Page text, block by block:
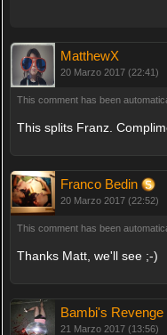
MatthewX
20 Marzo 2017 (22:41)
This comment has been
This splits Franz.
Franco Bedin
20 Marzo 2017 (22:52)
This comment has been
Thanks Matt, we'll see ;-)
Bambi's Revenge
21 Marzo 2017 (13:56)